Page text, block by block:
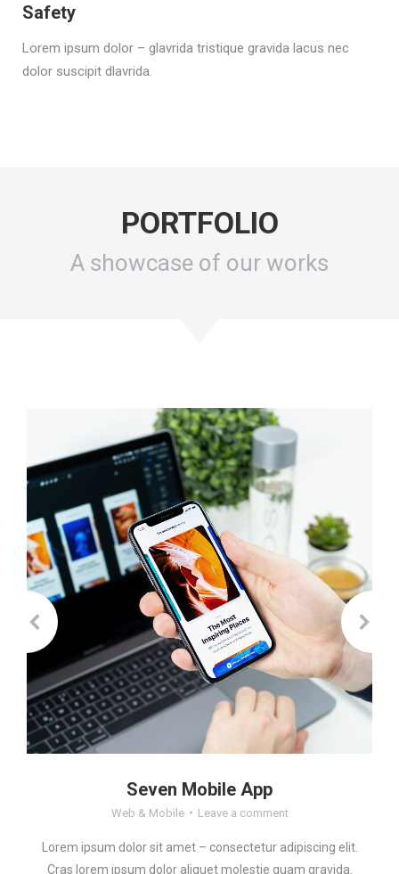
Safety
Lorem ipsum dolor – glavrida tristique gravida lacus nec
dolor suscipit dlavrida.
PORTFOLIO
A showcase of our works
Seven Mobile App
Web & Mobile Leave a comment
Lorem ipsum dolor sit amet – consectetur adipiscing elit.
Cras lorem ipsum dolor aliquet molestie quam gravida.